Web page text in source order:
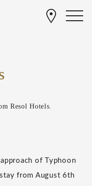
Resol Hotels.
of Typhoon
from August 6th